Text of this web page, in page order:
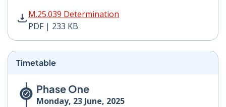
M.25.039 Determination
PDF | 233 KB
M.25.039 Determination PDF | 233 KB - Opens in new
Timetable
Phase One
Monday, 23 June, 2025